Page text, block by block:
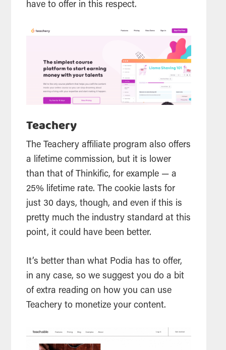
have to offer in this respect.
Teachery
The Teachery affiliate program also offers
a lifetime commission, but it is lower
than that of Thinkific, for example — a
25% lifetime rate. The cookie lasts for
just 30 days, though, and even if this is
pretty much the industry standard at this
point, it could have been better.
It’s better than what Podia has to offer,
in any case, so we suggest you do a bit
of extra reading on how you can use
Teachery to monetize your content.